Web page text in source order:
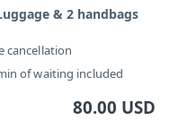
& 2 handbags
cancellation
of waiting included
80.00 USD